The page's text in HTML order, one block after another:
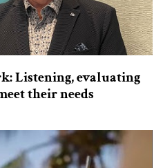
Listening, evaluating
their needs